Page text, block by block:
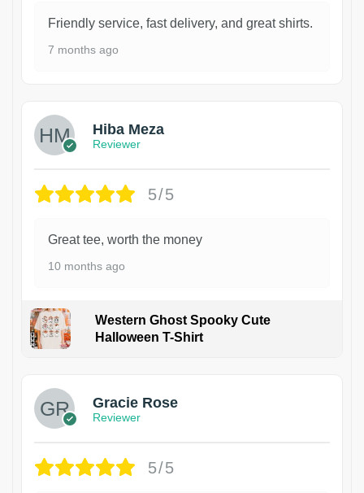
Friendly service, fast delivery, and great shirts.
7 months ago
Hiba Meza
Reviewer
5/5
Great tee, worth the money
10 months ago
Western Ghost Spooky Cute
Halloween T-Shirt
Gracie Rose
Reviewer
5/5